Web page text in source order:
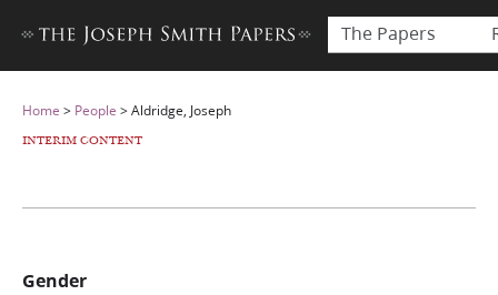
The Papers
Home > People >Aldridge, Joseph
INTERIM CONTENT
Gender